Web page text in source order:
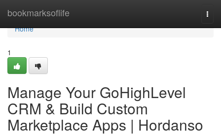
bookmarksoflife
Home
Home
1
Manage Your GoHighLevel
CRM & Build Custom
Marketplace Apps | Hordanso